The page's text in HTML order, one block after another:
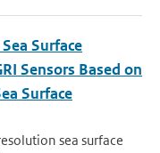
Surface
Sensors Based on
Surface
sea surface